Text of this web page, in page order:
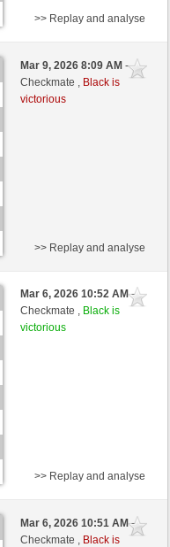
>> Replay and analyse
Mar 9, 2026 8:09 AM-
Checkmate , Black is
victorious
>> Replay and analyse
Mar 6, 2026 10:52 AM-
Checkmate , Black is
victorious
>> Replay and analyse
Mar 6, 2026 10:51 AM-
Checkmate , Black is